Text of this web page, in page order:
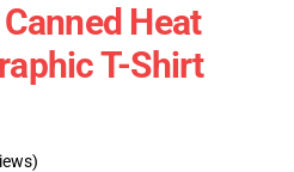
Heat
T-Shirt